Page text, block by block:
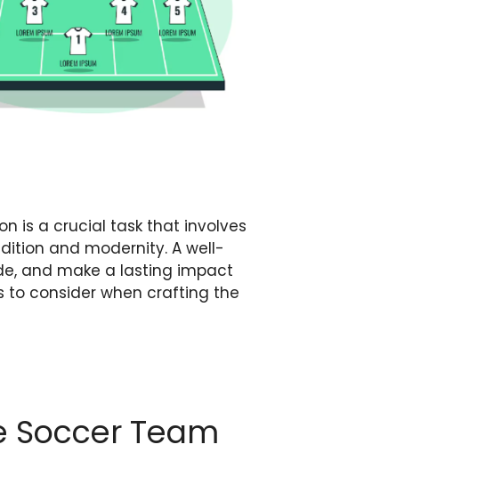
is a crucial task that involves
and modernity. A well-
and make a lasting impact
to consider when crafting the
Soccer Team